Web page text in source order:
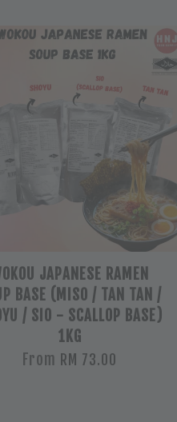
JAPANESE RAMEN
BASE (MISO / TAN TAN /
/ SIO - SCALLOP BASE)
1KG
From RM 73.00